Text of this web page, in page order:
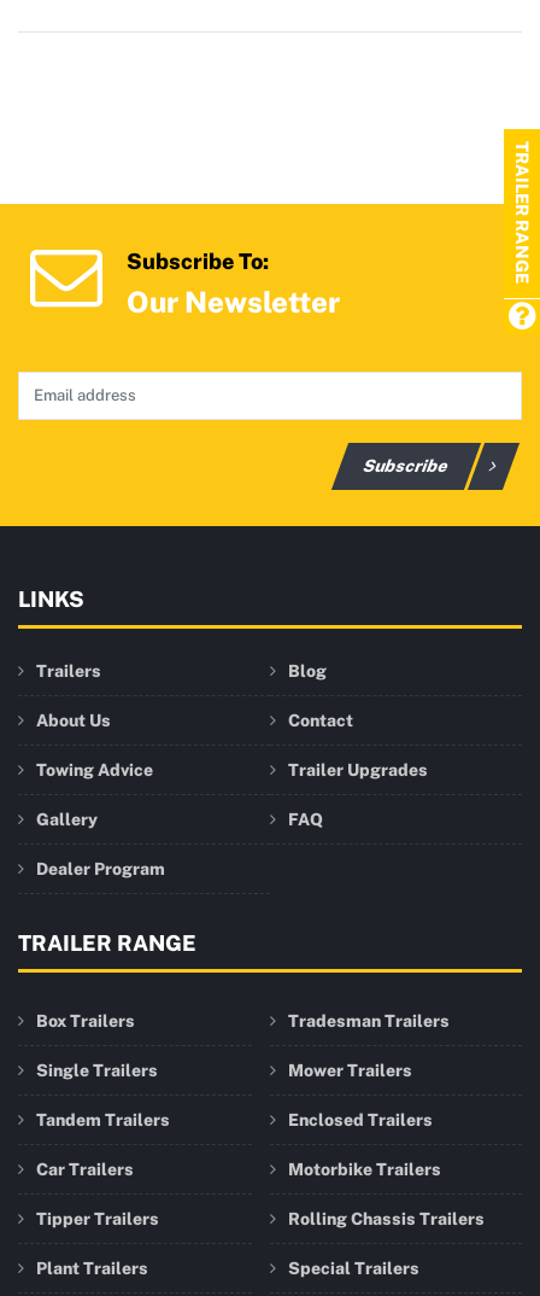
Subscribe To:
Our Newsletter
Subscribe
LINKS
Trailers Blog
About Us Contact
Towing Advice Trailer Upgrades
Gallery FAQ
Dealer Program
TRAILER RANGE
Box Trailers
Single Trailers
Tandem Trailers
Car Trailers
Tipper Trailers
Plant Trailers
Tradesman Trailers
Mower Trailers
Enclosed Trailers
Motorbike Trailers
Rolling Chassis Trailers
Special Trailers
TRAILER RANGE